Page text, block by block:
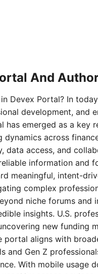
And
Devex Portal? In
development, and
emerged as a key
across
data access, and
information
meaningful, intent-
complex
niche forums
insights. U.S.
new funding
portal aligns with
and Gen Z
With mobile usage